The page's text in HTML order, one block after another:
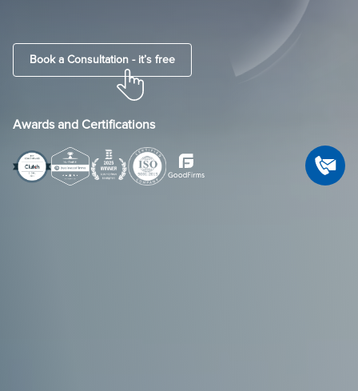
Book a Consultation - it’s free
Awards and Certifications